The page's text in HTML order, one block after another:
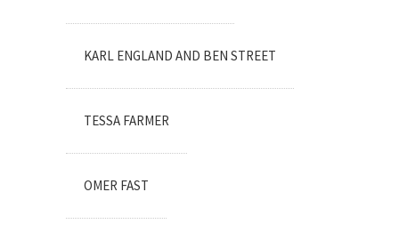
KARL ENGLAND AND BEN STREET
TESSA FARMER
OMER FAST